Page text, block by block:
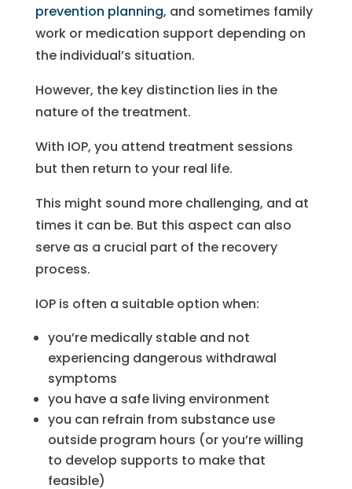
prevention planning, and sometimes family
work or medication support depending on
the individual’s situation.
However, the key distinction lies in the
nature of the treatment.
With IOP, you attend treatment sessions
but then return to your real life.
This might sound more challenging, and at
times it can be. But this aspect can also
serve as a crucial part of the recovery
process.
IOP is often a suitable option when:
you’re medically stable and not
experiencing dangerous withdrawal
symptoms
you have a safe living environment
you can refrain from substance use
outside program hours (or you’re willing
to develop supports to make that
feasible)